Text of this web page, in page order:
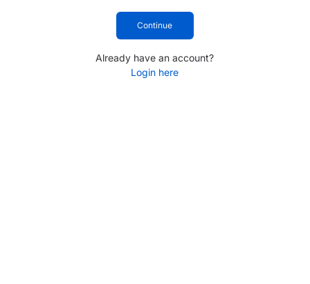
Continue
Already have an account?
Login here